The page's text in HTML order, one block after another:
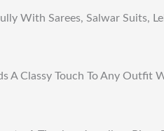
With Sarees, Salwar Suits,
A Classy Touch To Any Outfit